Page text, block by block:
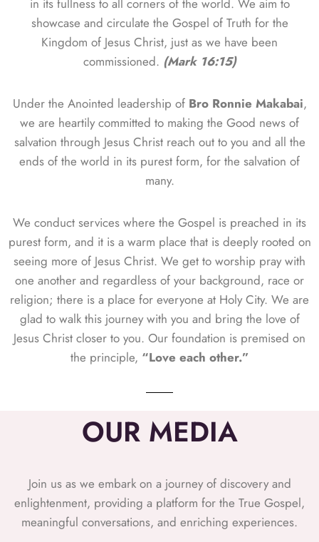
in its fullness to all corners of the world. We aim to
showcase and circulate the Gospel of Truth for the
Kingdom of Jesus Christ, just as we have been
commissioned. (Mark 16:15)
Under the Anointed leadership of Bro Ronnie Makabai,
we are heartily committed to making the Good news of
salvation through Jesus Christ reach out to you and all the
ends of the world in its purest form, for the salvation of
many.
We conduct services where the Gospel is preached in its
purest form, and it is a warm place that is deeply rooted on
seeing more of Jesus Christ. We get to worship pray with
one another and regardless of your background, race or
religion; there is a place for everyone at Holy City. We are
glad to walk this journey with you and bring the love of
Jesus Christ closer to you. Our foundation is premised on
the principle, “Love each other.”
OUR MEDIA
Join us as we embark on a journey of discovery and
enlightenment, providing a platform for the True Gospel,
meaningful conversations, and enriching experiences.